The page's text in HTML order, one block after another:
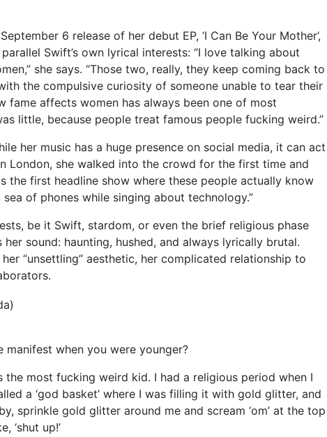
6 release of her debut EP, ‘I Can Be Your Mother’,
Swift’s own lyrical interests: “I love talking about
she says. “Those two, really, they keep coming back to
the compulsive curiosity of someone unable to tear their
fame affects women has always been one of most
little, because people treat famous people fucking weird.”
her music has a huge presence on social media, it can act
London, she walked into the crowd for the first time and
the first headline show where these people actually know
of phones while singing about technology.”
be it Swift, stardom, or even the brief religious phase
her sound: haunting, hushed, and always lyrically brutal.
“unsettling” aesthetic, her complicated relationship to
when you were younger?
the most fucking weird kid. I had a religious period when I
a ‘god basket’ where I was filling it with gold glitter, and
sprinkle gold glitter around me and scream ‘om’ at the top
‘shut up!’